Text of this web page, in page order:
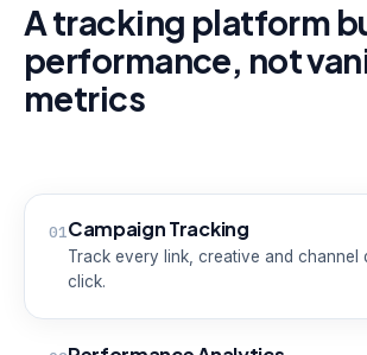
A tracking platform
performance, not
metrics
01Campaign Tracking
Track every link, creative and channel
click.